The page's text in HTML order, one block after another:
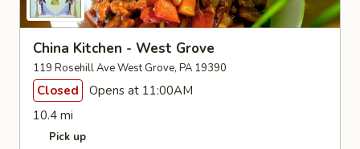
China Kitchen - West Grove
119 Rosehill Ave West Grove, PA 19390
Closed
Opens at 11:00AM
10.4 mi
Pick up